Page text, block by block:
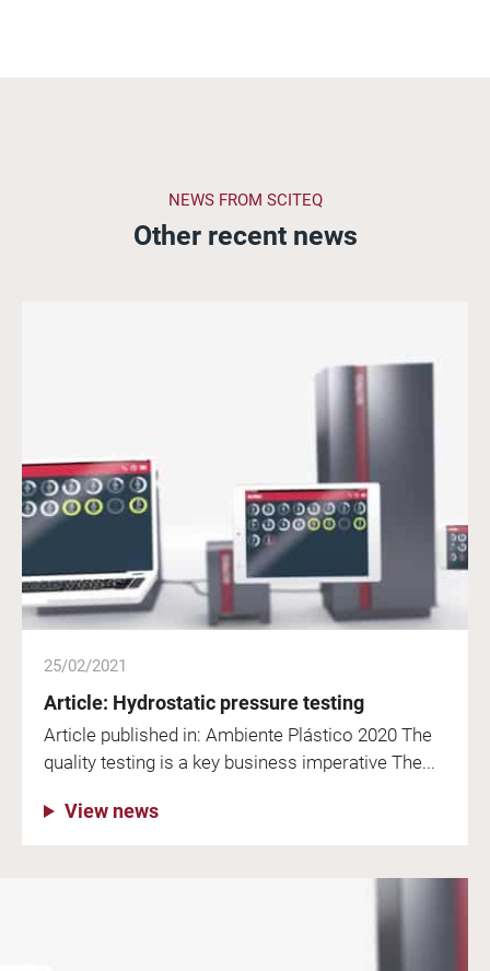
NEWS FROM SCITEQ
Other recent news
25/02/2021
Article: Hydrostatic pressure testing
Article published in: Ambiente Plástico 2020 The
quality testing is a key business imperative The...
View news